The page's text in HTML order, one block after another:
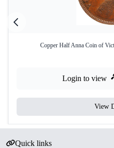
Copper Half Anna Coin of
Login to view
View
Quick links